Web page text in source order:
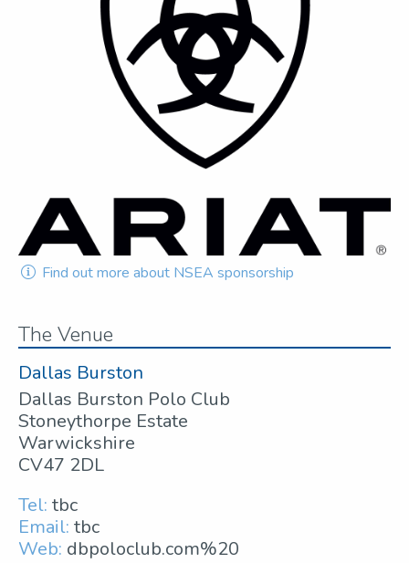
Find out more about NSEA sponsorship
The Venue
Dallas Burston
Dallas Burston Polo Club
Stoneythorpe Estate
Warwickshire
CV47 2DL
Tel: tbc
Email: tbc
Web: dbpoloclub.com%20